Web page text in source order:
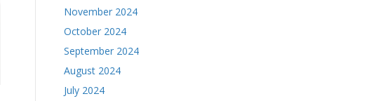
November 2024
October 2024
September 2024
August 2024
July 2024